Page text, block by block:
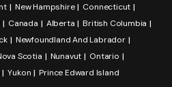
New Hampshire
Connecticut
Canada Alberta
British Columbia
Newfoundland And Labrador
Scotia Nunavut
Ontario
Yukon Prince Edward Island